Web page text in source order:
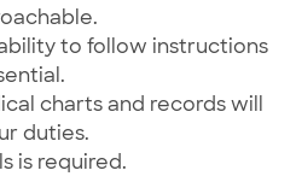
to follow instructions
charts and records will
duties.
is required.